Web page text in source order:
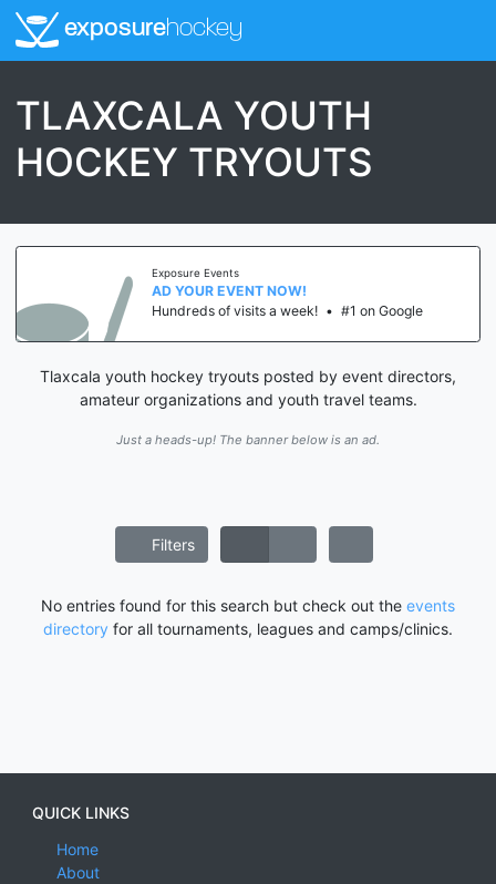
exposurehockey
TLAXCALA YOUTH
HOCKEY TRYOUTS
Exposure Events
AD YOUR EVENT NOW!
Hundreds of visits a week! • #1 on Google
Tlaxcala youth hockey tryouts posted by event directors,
amateur organizations and youth travel teams.
Just a heads-up! The banner below is an ad.
Filters
No entries found for this search but check out the events
directory for all tournaments, leagues and camps/clinics.
QUICK LINKS
Home
About